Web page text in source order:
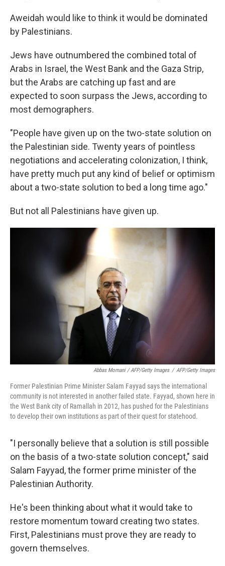
Aweidah would like to think it would be dominated
by Palestinians.
Jews have outnumbered the combined total of
Arabs in Israel, the West Bank and the Gaza Strip,
but the Arabs are catching up fast and are
expected to soon surpass the Jews, according to
most demographers.
"People have given up on the two-state solution on
the Palestinian side. Twenty years of pointless
negotiations and accelerating colonization, I think,
have pretty much put any kind of belief or optimism
about a two-state solution to bed a long time ago."
But not all Palestinians have given up.
Abbas Momani / AFP/Getty Images / AFP/Getty Images
Former Palestinian Prime Minister Salam Fayyad says the international
community is not interested in another failed state. Fayyad, shown here in
the West Bank city of Ramallah in 2012, has pushed for the Palestinians
to develop their own institutions as part of their quest for statehood.
"I personally believe that a solution is still possible
on the basis of a two-state solution concept," said
Salam Fayyad, the former prime minister of the
Palestinian Authority.
He's been thinking about what it would take to
restore momentum toward creating two states.
First, Palestinians must prove they are ready to
govern themselves.